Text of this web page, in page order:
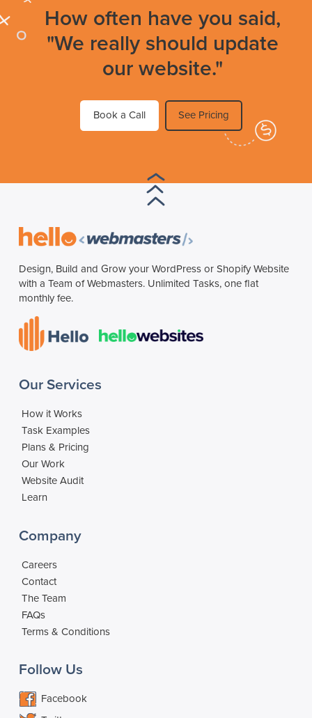
How often have you said,
"We really should update
our website."
Book a Call See Pricing
Design, Build and Grow your WordPress or Shopify Website
with a Team of Webmasters. Unlimited Tasks, one flat
monthly fee.
Our Services
How it Works
Task Examples
Plans & Pricing
Our Work
Website Audit
Learn
Company
Careers
Contact
The Team
FAQs
Terms & Conditions
Follow Us
Facebook